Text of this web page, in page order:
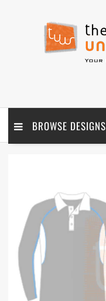
BROWSE DESIGNS